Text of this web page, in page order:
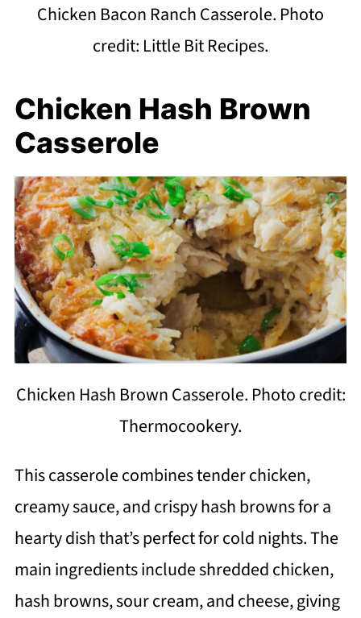
Chicken Bacon Ranch Casserole. Photo
credit: Little Bit Recipes.
Chicken Hash Brown
Casserole
Chicken Hash Brown Casserole. Photo credit:
Thermocookery.
This casserole combines tender chicken,
creamy sauce, and crispy hash browns for a
hearty dish that’s perfect for cold nights. The
main ingredients include shredded chicken,
hash browns, sour cream, and cheese, giving